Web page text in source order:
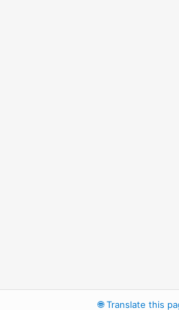
🌐Translate this